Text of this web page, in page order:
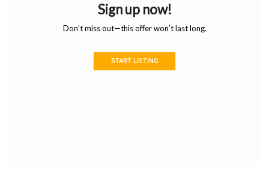
Sign up now!
Don’t miss out—this offer won’t last long.
START LISTING